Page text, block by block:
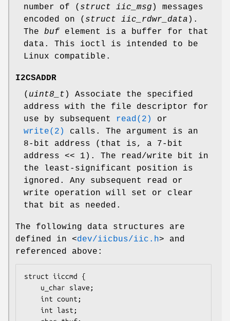
number of ( struct iic_msg ) messages
encoded on ( struct iic_rdwr_data ).
The buf element is a buffer for that
data. This ioctl is intended to be
Linux compatible.
I2CSADDR
( uint8_t ) Associate the specified
address with the file descriptor for
use by subsequent
read(2)
or
write(2)
calls. The argument is an
8-bit address (that is, a 7-bit
address << 1). The read/write bit in
the least-significant position is
ignored. Any subsequent read or
write operation will set or clear
that bit as needed.
The following data structures are
defined in <dev/iicbus/iic.h> and
referenced above:
struct iiccmd {